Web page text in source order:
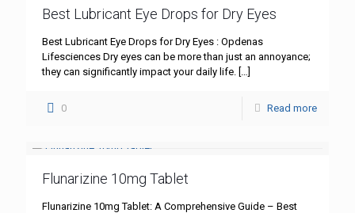
Best Lubricant Eye Drops for Dry Eyes
Best Lubricant Eye Drops for Dry Eyes : Opdenas
Lifesciences Dry eyes can be more than just an annoyance;
they can significantly impact your daily life.
0 Read more
Flunarizine 10mg Tablet
Flunarizine 10mg Tablet: A Comprehensive Guide – Best